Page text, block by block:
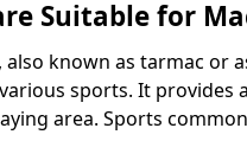
Suitable for
known as tarmac or
sports. It provides
area. Sports